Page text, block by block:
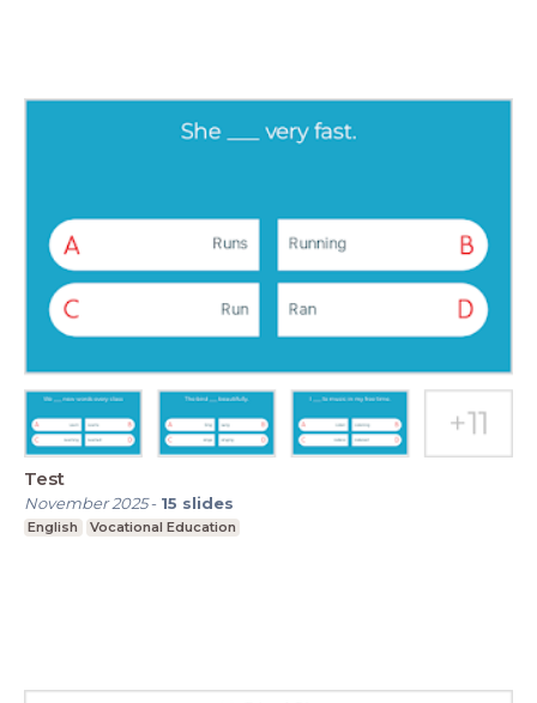
Test
November 2025- 15 slides
English Vocational Education